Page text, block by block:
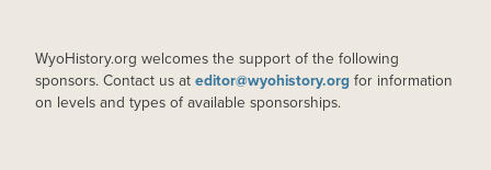
WyoHistory.org welcomes the support of the following
sponsors. Contact us at editor@wyohistory.org for information
on levels and types of available sponsorships.